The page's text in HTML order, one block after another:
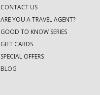
CONTACT US
ARE YOU A TRAVEL AGENT?
GOOD TO KNOW SERIES
GIFT CARDS
SPECIAL OFFERS
BLOG